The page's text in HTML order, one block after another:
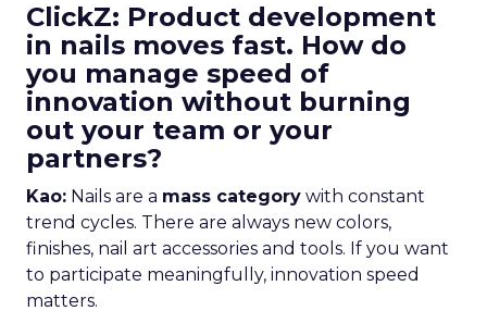
ClickZ: Product development
in nails moves fast. How do
you manage speed of
innovation without burning
out your team or your
partners?
Kao: Nails are a mass category with constant
trend cycles. There are always new colors,
finishes, nail art accessories and tools. If you want
to participate meaningfully, innovation speed
matters.